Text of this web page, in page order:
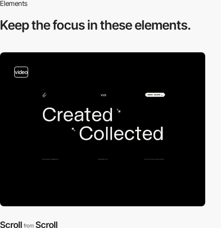
Elements
Keep the focus inthese elements.
video
Scroll from Scroll